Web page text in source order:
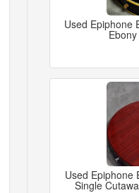
Used Epiphone
Used Epiphone
Single